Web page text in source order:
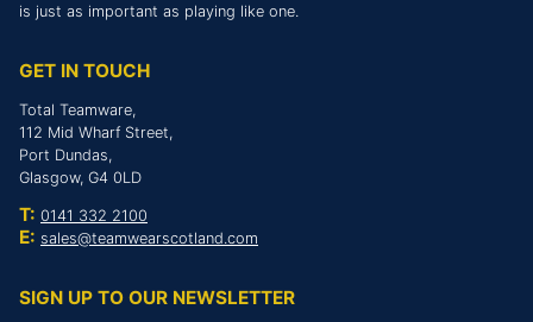
is just as important as playing like one.
GET IN TOUCH
Total Teamware,
112 Mid Wharf Street,
Port Dundas,
Glasgow, G4 0LD
T: 0141 332 2100
E: sales@teamwearscotland.com
SIGN UP TO OUR NEWSLETTER